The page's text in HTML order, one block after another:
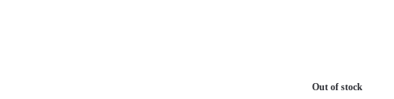
Out of stock